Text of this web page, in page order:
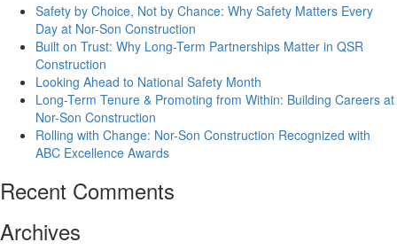
Safety by Choice, Not by Chance: Why Safety Matters Every
Day at Nor-Son Construction
Built on Trust: Why Long-Term Partnerships Matter in QSR
Construction
Looking Ahead to National Safety Month
Long-Term Tenure & Promoting from Within: Building Careers at
Nor-Son Construction
Rolling with Change: Nor-Son Construction Recognized with
ABC Excellence Awards
Recent Comments
Archives